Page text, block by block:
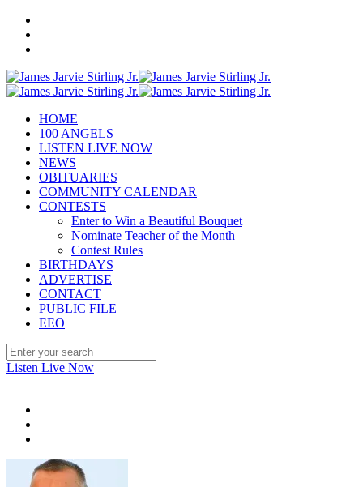
HOME
100 ANGELS
LISTEN LIVE NOW
NEWS
OBITUARIES
COMMUNITY CALENDAR
CONTESTS
Enter to Win a Beautiful Bouquet
Nominate Teacher of the Month
Contest Rules
BIRTHDAYS
ADVERTISE
CONTACT
PUBLIC FILE
EEO
Listen Live Now